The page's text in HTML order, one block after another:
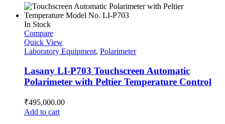
In Stock
Compare
Quick View
Laboratory Equipment, Polarimeter
Lasany LI-P703 Touchscreen Automatic
Polarimeter with Peltier Temperature Control
₹495,000.00
Add to cart